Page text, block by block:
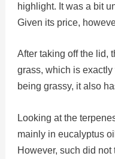
highlight. It was a bit
Given its price,
After taking off the lid,
grass, which is exactly
being grassy, it also
Looking at the
mainly in eucalyptus
However, such did